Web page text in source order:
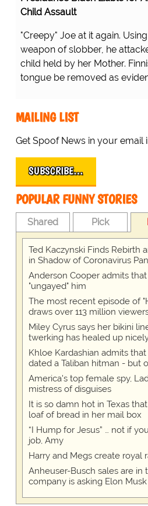
Child Assault
"Creepy" Joe at it again.
weapon of slobber, he
child held by her Mother.
tongue be removed as
MAILING LIST
Get Spoof News in your email
SUBSCRIBE…
POPULAR FUNNY STORIES
Shared Pick
Ted Kaczynski Finds Rebirth
in Shadow of Coronavirus
Anderson Cooper admits
"ungayed" him
The most recent episode of
draws over 113 million
Miley Cyrus says her bikini
twerking has healed up
Khloe Kardashian admits
dated a Taliban hitman - but
America's top female spy,
mistress of disguises
It is so damn hot in Texas
loaf of bread in her mail box
“I Hump for Jesus” … not if
job, Amy
Harry and Megs create royal
Anheuser-Busch sales are in
company is asking Elon